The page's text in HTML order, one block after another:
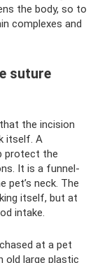
the body, so to
complexes and
suture
the incision
itself. A
protect the
It is a funnel-
pet’s neck. The
itself, but at
intake.
at a pet
old large plastic